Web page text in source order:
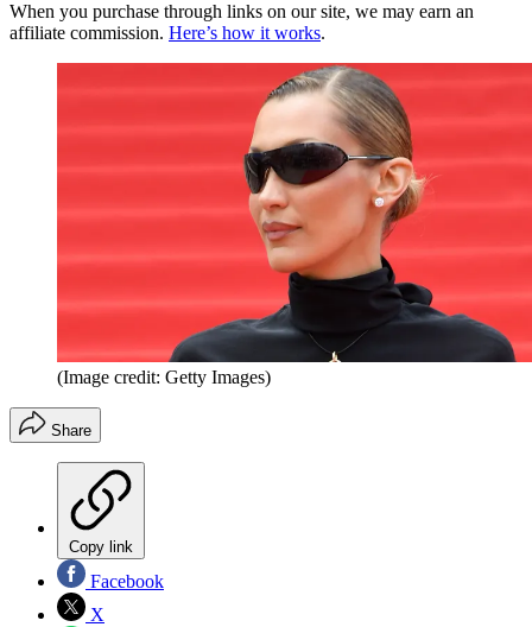
When you purchase through links on our site, we may earn an
affiliate commission. Here’s how it works.
(Image credit: Getty Images)
Share
Copy link
Facebook
X